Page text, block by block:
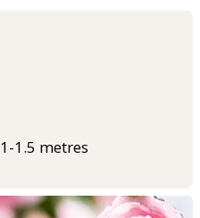
1-1.5 metres